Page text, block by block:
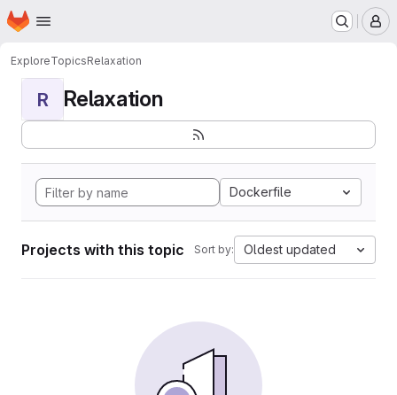
Skip to main content
Homepage
ExploreTopicsRelaxation
R Relaxation
Dockerfile
Projects with this topic Sort by: Oldest updated